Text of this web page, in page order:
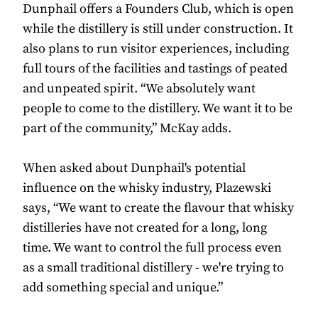
Dunphail offers a Founders Club, which is open
while the distillery is still under construction. It
also plans to run visitor experiences, including
full tours of the facilities and tastings of peated
and unpeated spirit. “We absolutely want
people to come to the distillery. We want it to be
part of the community,” McKay adds.
When asked about Dunphail's potential
influence on the whisky industry, Plazewski
says, “We want to create the flavour that whisky
distilleries have not created for a long, long
time. We want to control the full process even
as a small traditional distillery - we're trying to
add something special and unique.”